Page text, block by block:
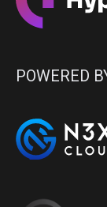
POWERED